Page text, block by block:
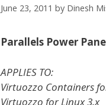
June 23, 2011 by Dinesh
Parallels Power
APPLIES TO:
Virtuozzo Containers
Virtuozzo for Linux 3.x